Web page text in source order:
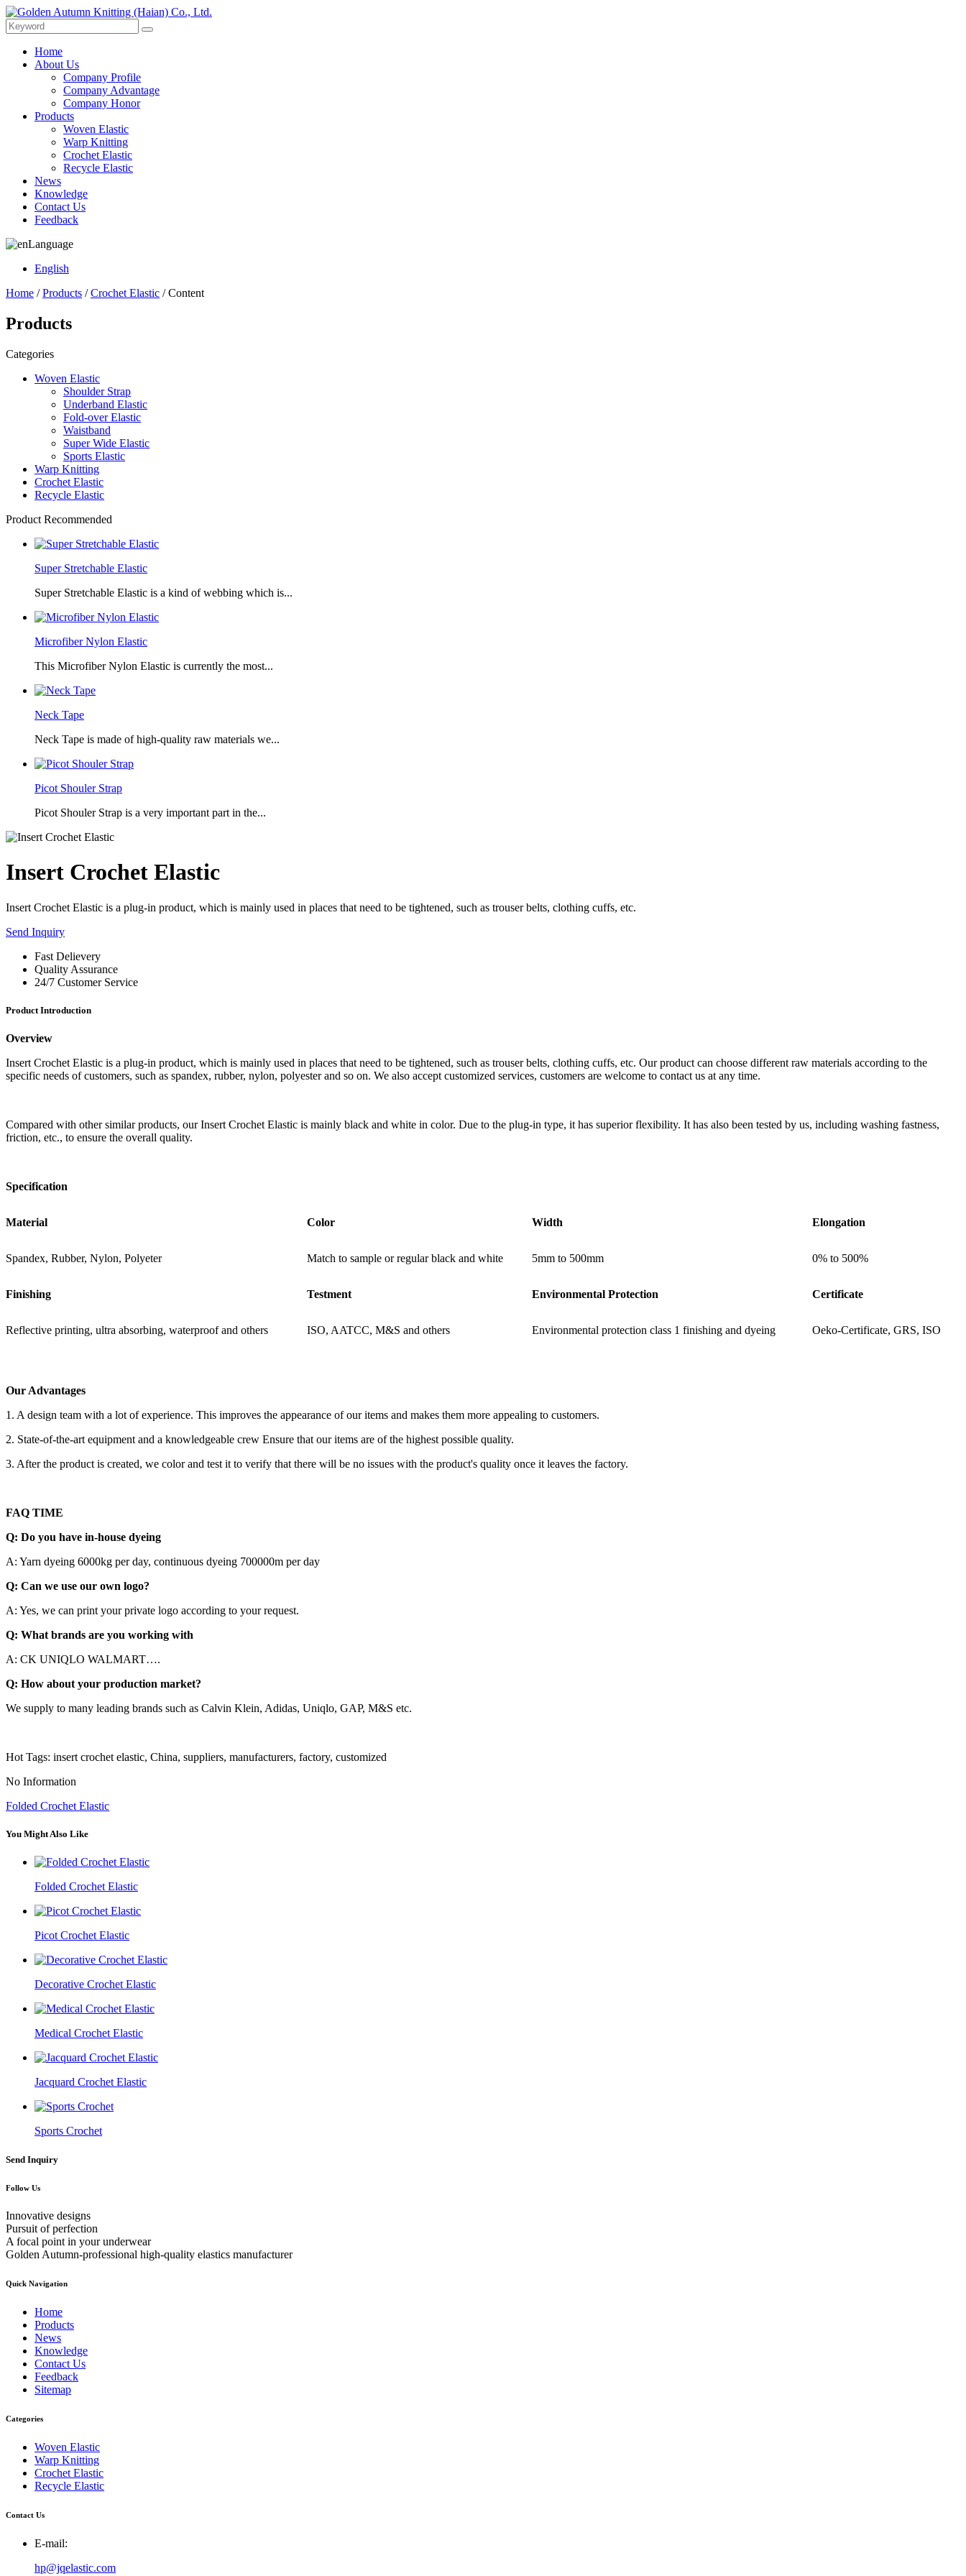
Home
About Us
Company Profile
Company Advantage
Company Honor
Products
Woven Elastic
Warp Knitting
Crochet Elastic
Recycle Elastic
News
Knowledge
Contact Us
Feedback
Language
English
Home /Products /Crochet Elastic / Content
Products
Categories
Woven Elastic
Shoulder Strap
Underband Elastic
Fold-over Elastic
Waistband
Super Wide Elastic
Sports Elastic
Warp Knitting
Crochet Elastic
Recycle Elastic
Product Recommended
Super Stretchable Elastic
Super Stretchable Elastic is a kind of webbing which is...
Microfiber Nylon Elastic
This Microfiber Nylon Elastic is currently the most...
Neck Tape
Neck Tape is made of high-quality raw materials we...
Picot Shouler Strap
Picot Shouler Strap is a very important part in the...
Insert Crochet Elastic
Insert Crochet Elastic is a plug-in product, which is mainly used in places that need to be tightened, such as trouser belts, clothing cuffs, etc.
Send Inquiry
Fast Delievery
Quality Assurance
24/7 Customer Service
Product Introduction
Overview
Insert Crochet Elastic is a plug-in product, which is mainly used in places that need to be tightened, such as trouser belts, clothing cuffs, etc. Our product can choose different raw materials according to the
specific needs of customers, such as spandex, rubber, nylon, polyester and so on. We also accept customized services, customers are welcome to contact us at any time.
Compared with other similar products, our Insert Crochet Elastic is mainly black and white in color. Due to the plug-in type, it has superior flexibility. It has also been tested by us, including washing fastness,
friction, etc., to ensure the overall quality.
Specification
Material Color Width Elongation
Spandex, Rubber, Nylon, Polyeter Match to sample or regular black and white 5mm to 500mm 0% to 500%
Finishing Testment Environmental Protection Certificate
Reflective printing, ultra absorbing, waterproof and others ISO, AATCC, M&S and others Environmental protection class 1 finishing and dyeing Oeko-Certificate, GRS, ISO
Our Advantages
1. A design team with a lot of experience. This improves the appearance of our items and makes them more appealing to customers.
2. State-of-the-art equipment and a knowledgeable crew Ensure that our items are of the highest possible quality.
3. After the product is created, we color and test it to verify that there will be no issues with the product's quality once it leaves the factory.
FAQ TIME
Q: Do you have in-house dyeing
A: Yarn dyeing 6000kg per day, continuous dyeing 700000m per day
Q: Can we use our own logo?
A: Yes, we can print your private logo according to your request.
Q: What brands are you working with
A: CK UNIQLO WALMART….
Q: How about your production market?
We supply to many leading brands such as Calvin Klein, Adidas, Uniqlo, GAP, M&S etc.
Hot Tags: insert crochet elastic, China, suppliers, manufacturers, factory, customized
No Information
Folded Crochet Elastic
You Might Also Like
Folded Crochet Elastic
Picot Crochet Elastic
Decorative Crochet Elastic
Medical Crochet Elastic
Jacquard Crochet Elastic
Sports Crochet
Send Inquiry
Follow Us
Innovative designs
Pursuit of perfection
A focal point in your underwear
Golden Autumn-professional high-quality elastics manufacturer
Quick Navigation
Home
Products
News
Knowledge
Contact Us
Feedback
Sitemap
Categories
Woven Elastic
Warp Knitting
Crochet Elastic
Recycle Elastic
Contact Us
E-mail:
hp@jqelastic.com